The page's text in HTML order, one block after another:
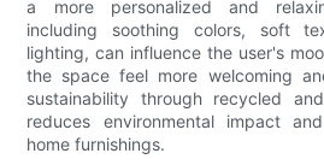
a more personalized and
including soothing colors, soft
lighting, can influence the user's
the space feel more welcoming
sustainability through recycled
reduces environmental impact
home furnishings.